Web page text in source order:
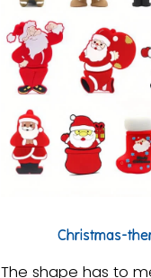
Christmas-
The shape has to